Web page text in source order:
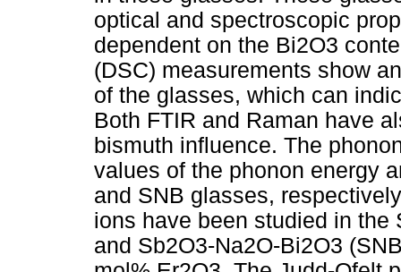
optical and spectroscopic
dependent on the Bi2O3
(DSC) measurements show
of the glasses, which can
Both FTIR and Raman have
bismuth influence. The
values of the phonon energy
and SNB glasses,
ions have been studied in the
and Sb2O3-Na2O-Bi2O3